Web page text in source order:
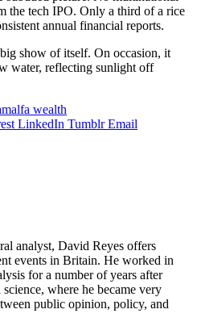
the tech IPO. Only a third of a rice
annual financial reports.
show of itself. On occasion, it
water, reflecting sunlight off
wealth
LinkedIn Tumblr Email
analyst, David Reyes offers
events in Britain. He worked in
for a number of years after
where he became very
public opinion, policy, and